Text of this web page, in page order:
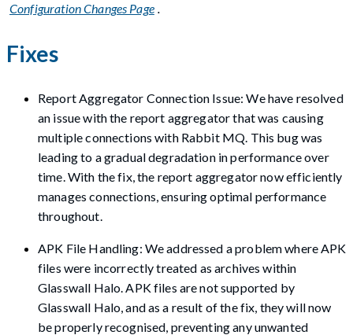
Configuration Changes Page .
Fixes
Report Aggregator Connection Issue: We have resolved
an issue with the report aggregator that was causing
multiple connections with Rabbit MQ. This bug was
leading to a gradual degradation in performance over
time. With the fix, the report aggregator now efficiently
manages connections, ensuring optimal performance
throughout.
APK File Handling: We addressed a problem where APK
files were incorrectly treated as archives within
Glasswall Halo. APK files are not supported by
Glasswall Halo, and as a result of the fix, they will now
be properly recognised, preventing any unwanted